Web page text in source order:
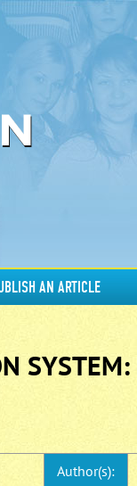
AN ARTICLE
SYSTEM:
Author(s):